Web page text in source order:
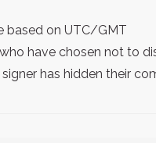
based on UTC/GMT
have chosen not to
has hidden their